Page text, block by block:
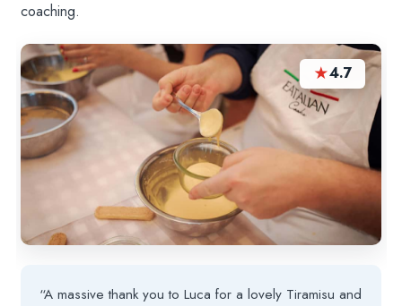
coaching.
★4.7
“A massive thank you to Luca for a lovely Tiramisu and